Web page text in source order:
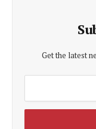
Get the latest